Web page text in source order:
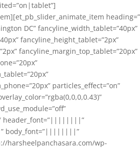
heading=”
DC” fancyline_width_tablet=”40px”
fancyline_height_tablet=”2px”
fancyline_margin_top_tablet=”20px”
particles_effect=”on”
header_font=”||||||||”
body_font=”||||||||”
harsheelpanchasara.com/wp-